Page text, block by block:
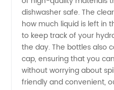
dishwasher safe. The
how much liquid is left in
to keep track of your
the day. The bottles also
cap, ensuring that you
without worrying about
friendly and convenient,